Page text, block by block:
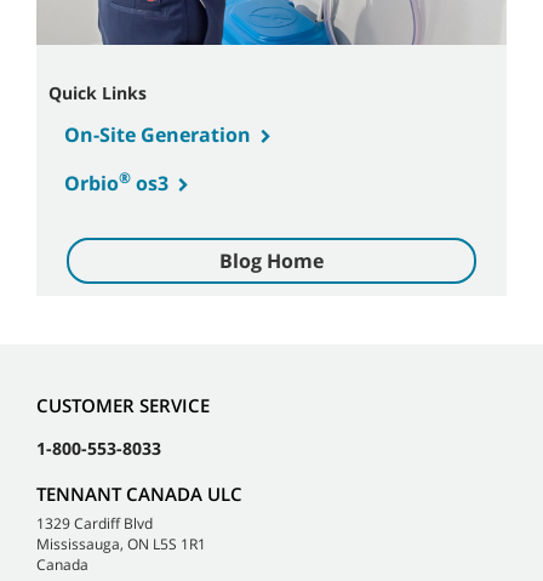
Quick Links
On-Site Generation
Orbio® os3
Blog Home
CUSTOMER SERVICE
1-800-553-8033
TENNANT CANADA ULC
1329 Cardiff Blvd
Mississauga, ON L5S 1R1
Canada